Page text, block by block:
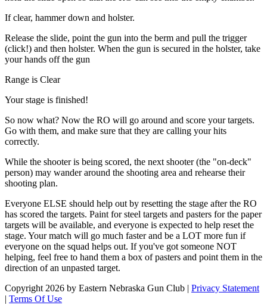
If clear, hammer down and holster.
Release the slide, point the gun into the berm and pull the trigger
(click!) and then holster. When the gun is secured in the holster, take
your hands off the gun
Range is Clear
Your stage is finished!
So now what? Now the RO will go around and score your targets.
Go with them, and make sure that they are calling your hits
correctly.
While the shooter is being scored, the next shooter (the "on-deck"
person) may wander around the shooting area and rehearse their
shooting plan.
Everyone ELSE should help out by resetting the stage after the RO
has scored the targets. Paint for steel targets and pasters for the paper
targets will be available, and everyone is expected to help reset the
stage. Your match will go much faster and be a LOT more fun if
everyone on the squad helps out. If you've got someone NOT
helping, feel free to hand them a box of pasters and point them in the
direction of an unpasted target.
Copyright 2026 by Eastern Nebraska Gun Club | Privacy Statement
| Terms Of Use